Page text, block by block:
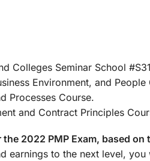
and Colleges
Business
Agile/Hybrid
and Contract Principles
2022 PMP Exam, based on
earnings to the next level,